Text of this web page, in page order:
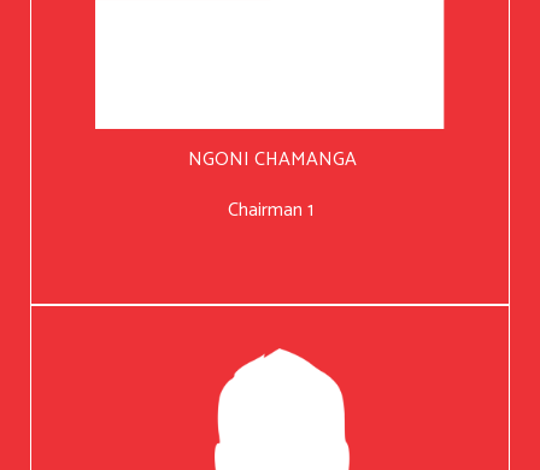
NGONI CHAMANGA
Chairman 1